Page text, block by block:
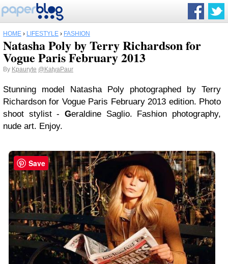
HOME › LIFESTYLE › FASHION
Natasha Poly by Terry Richardson for
Vogue Paris February 2013
By Kpauryte @KatyaPaur
Stunning model Natasha Poly photographed by Terry
Richardson for Vogue Paris February 2013 edition. Photo
shoot stylist - Geraldine Saglio. Fashion photography,
nude art. Enjoy.
Save